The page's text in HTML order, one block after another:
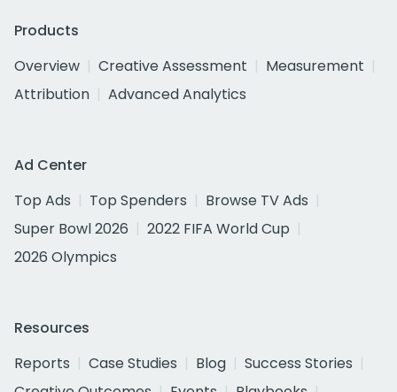
Products
Overview
Creative Assessment
Measurement
Attribution
Advanced Analytics
Ad Center
Top Ads
Top Spenders
Browse TV Ads
Super Bowl 2026
2022 FIFA World Cup
2026 Olympics
Resources
Reports
Case Studies Blog
Success Stories